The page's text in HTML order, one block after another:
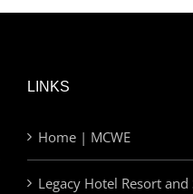
LINKS
Home | MCWE
Legacy Hotel Resort and